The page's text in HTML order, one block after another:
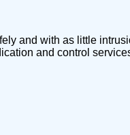
and with as little
and control